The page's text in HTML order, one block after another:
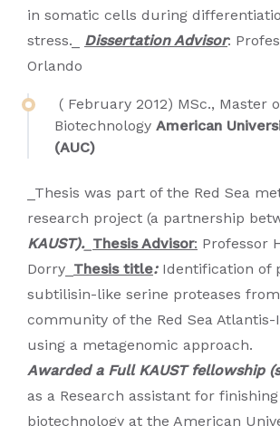
in somatic cells during
stress._ Dissertation Advisor:
Orlando
( February 2012) MSc., Master
Biotechnology American
(AUC)
_Thesis was part of the Red Sea
research project (a partnership
KAUST)._ Thesis Advisor: Professor
Dorry_ Thesis title: Identification of
subtilisin-like serine proteases
community of the Red Sea
using a metagenomic approach.
Awarded a Full KAUST fellowship
as a Research assistant for
biotechnology at the American